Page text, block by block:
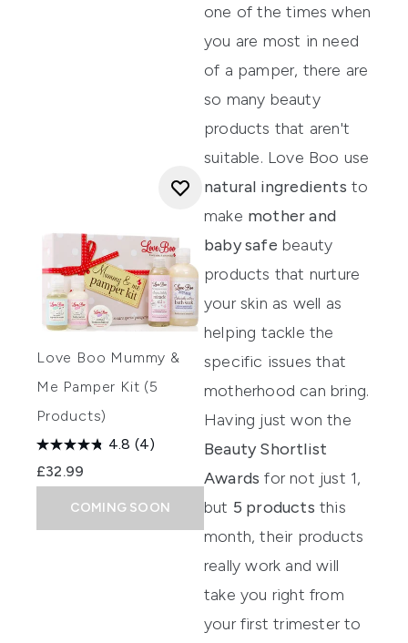
Love Boo Mummy &
Me Pamper Kit (5
Products)
4.8 (4)
£32.99
COMING SOON
one of the times when
you are most in need
of a pamper, there are
so many beauty
products that aren't
suitable. Love Boo use
natural ingredients to
make mother and
baby safe beauty
products that nurture
your skin as well as
helping tackle the
specific issues that
motherhood can bring.
Having just won the
Beauty Shortlist
Awards for not just 1,
but 5 products this
month, their products
really work and will
take you right from
your first trimester to